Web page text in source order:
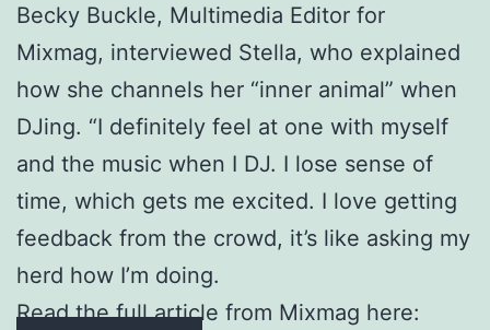
Becky Buckle, Multimedia Editor for
Mixmag, interviewed Stella, who explained
how she channels her “inner animal” when
DJing. “I definitely feel at one with myself
and the music when I DJ. I lose sense of
time, which gets me excited. I love getting
feedback from the crowd, it’s like asking my
herd how I’m doing.
Read the full article from Mixmag here: